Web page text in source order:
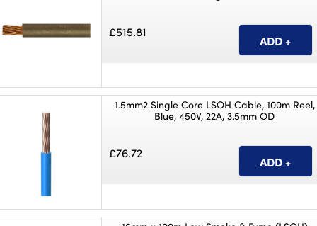
£515.81
1.5mm2 Single Core LSOH Cable, 100m Reel,
Blue, 450V, 22A, 3.5mm OD
£76.72